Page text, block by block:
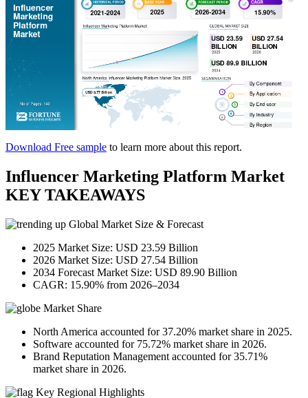
Download Free sample to learn more about this report.
Influencer Marketing Platform Market
KEY TAKEAWAYS
Global Market Size & Forecast
2025 Market Size: USD 23.59 Billion
2026 Market Size: USD 27.54 Billion
2034 Forecast Market Size: USD 89.90 Billion
CAGR: 15.90% from 2026–2034
Market Share
North America accounted for 37.20% market share in 2025.
Software accounted for 75.72% market share in 2026.
Brand Reputation Management accounted for 35.71%
market share in 2026.
Key Regional Highlights